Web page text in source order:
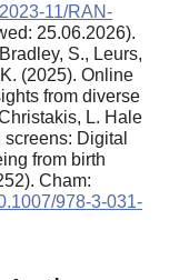
11/RAN-
25.06.2026).
S., Leurs,
(2025). Online
from diverse
L. Hale
Digital
from birth
Cham:
978-3-031-